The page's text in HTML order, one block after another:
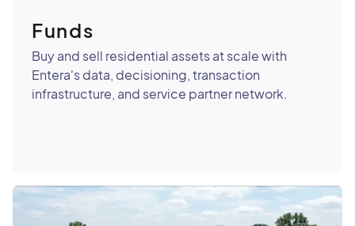
Funds
Buy and sell residential assets at scale with
Entera's data, decisioning, transaction
infrastructure, and service partner network.